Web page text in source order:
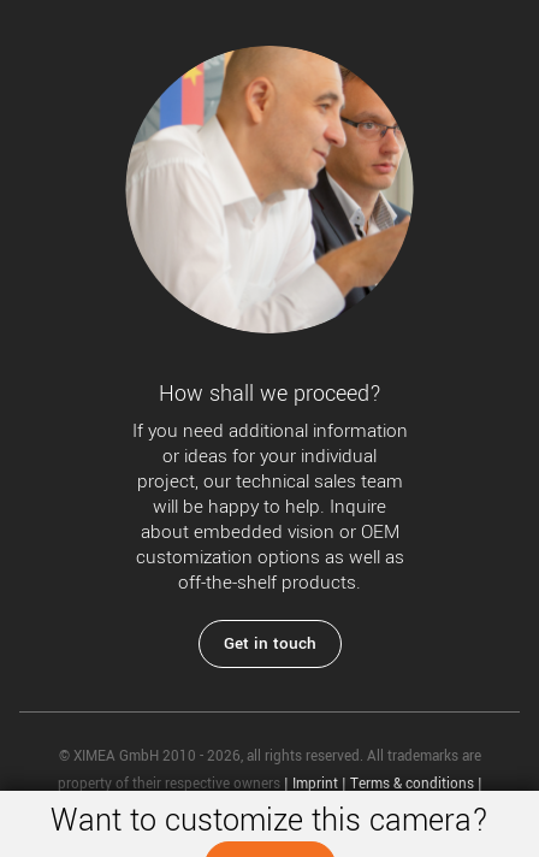
Want to customize this camera?
How shall we proceed?
If you need additional information
or ideas for your individual
project, our technical sales team
will be happy to help. Inquire
about embedded vision or OEM
customization options as well as
off-the-shelf products.
Get in touch
© XIMEA GmbH 2010 - 2026, all rights reserved. All trademarks are
property of their respective owners| Imprint | Terms & conditions |
Privacy